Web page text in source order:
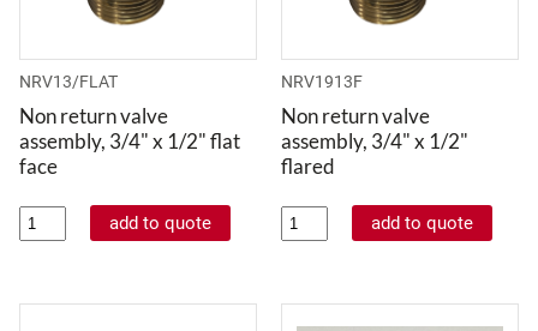
NRV13/FLAT
Non return valve
assembly, 3/4" x 1/2" flat
face
NRV1913F
Non return valve
assembly, 3/4" x 1/2"
flared